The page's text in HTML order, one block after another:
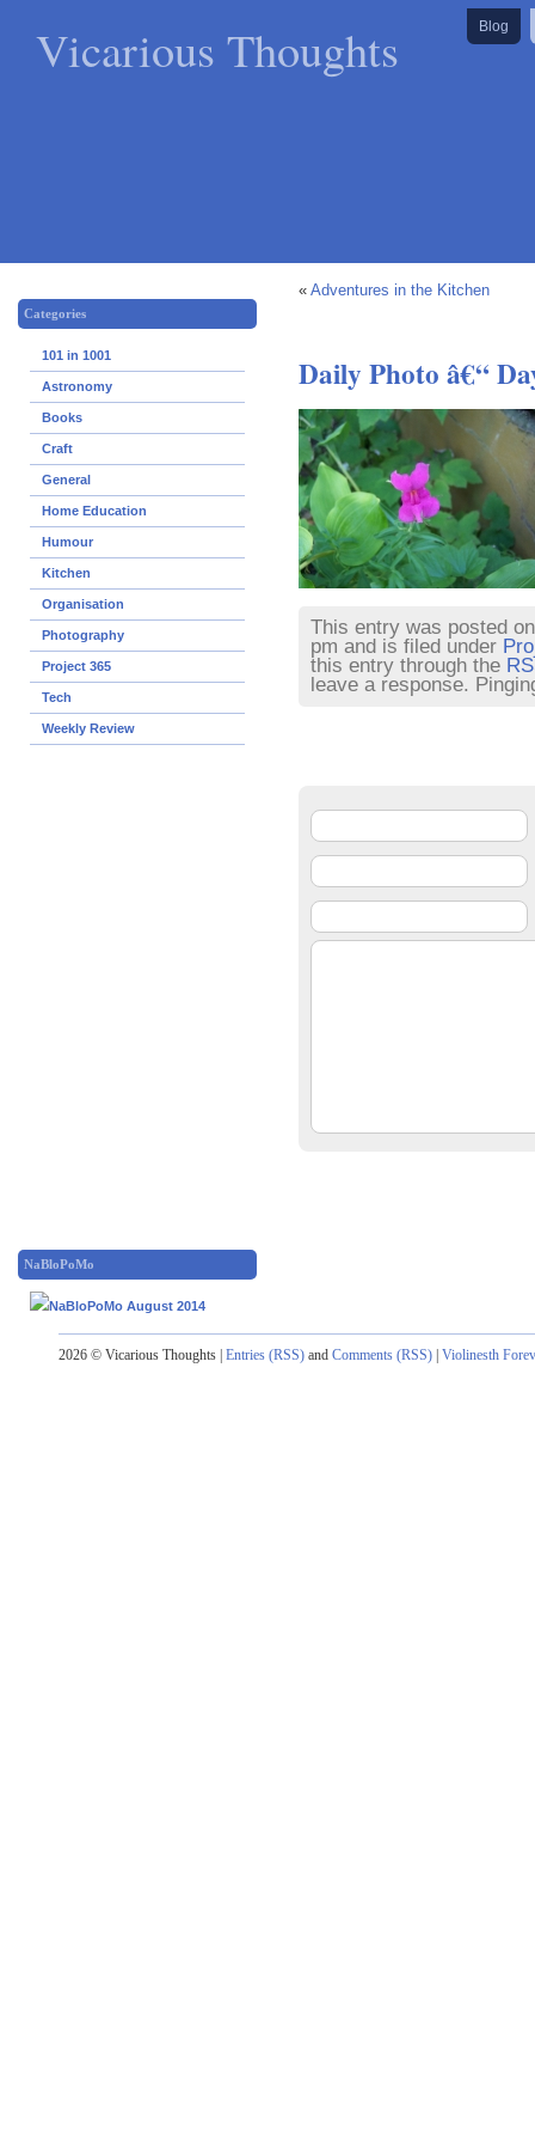
Vicarious Thoughts Blog
Categories
101 in 1001
Astronomy
Books
Craft
General
Home Education
Humour
Kitchen
Organisation
Photography
Project 365
Tech
Weekly Review
« Adventures in the Kitchen
Daily Photo â€“
This entry was posted
pm and is filed under
this entry through the
leave a response.
NaBloPoMo
2026 © Vicarious Thoughts | Entries (RSS) and Comments (RSS) | Violinesth